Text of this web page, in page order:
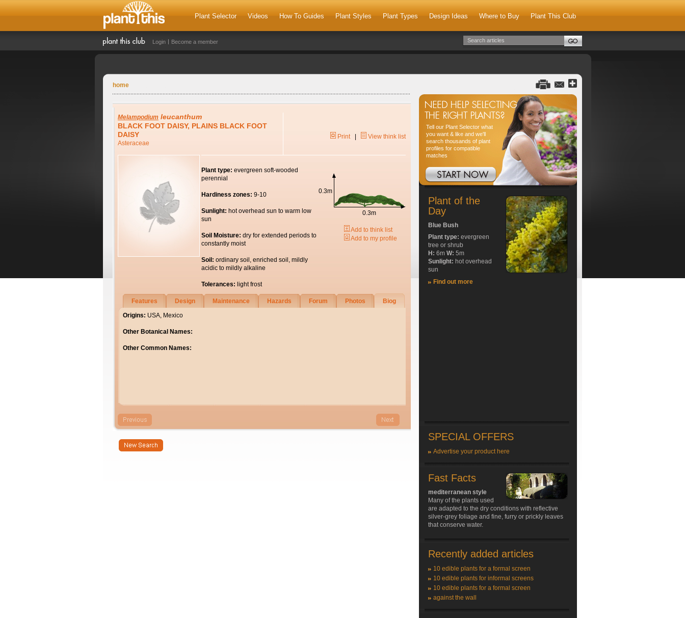
Plant Selector Videos How To Guides Plant Styles Plant Types Design Ideas Where to Buy Plant This Club
Login Become a member
home
Melampodium leucanthum
BLACK FOOT DAISY, PLAINS BLACK FOOT
DAISY
Asteraceae
Print| View think list
Plant type: evergreen soft-wooded
perennial
Hardiness zones: 9-10
Sunlight: hot overhead sun to warm low
sun
Soil Moisture: dry for extended periods to
constantly moist
Soil: ordinary soil, enriched soil, mildly
acidic to mildly alkaline
Tolerances: light frost
0.3m
0.3m
Add to think list
Add to my profile
Features Design Maintenance Hazards Forum Photos
Biog
Origins: USA, Mexico
Other Botanical Names:
Other Common Names:
Tell our Plant Selector what
you want & like and we'll
search thousands of plant
profiles for compatible
matches
Plant of the
Day
Blue Bush
Plant type: evergreen
tree or shrub
H: 6m W: 5m
Sunlight: hot overhead
sun
Find out more
SPECIAL OFFERS
Advertise your product here
Fast Facts
mediterranean style
Many of the plants used
are adapted to the dry conditions with reflective
silver-grey foliage and fine, furry or prickly leaves
that conserve water.
Recently added articles
10 edible plants for a formal screen
10 edible plants for informal screens
10 edible plants for a formal screen
against the wall